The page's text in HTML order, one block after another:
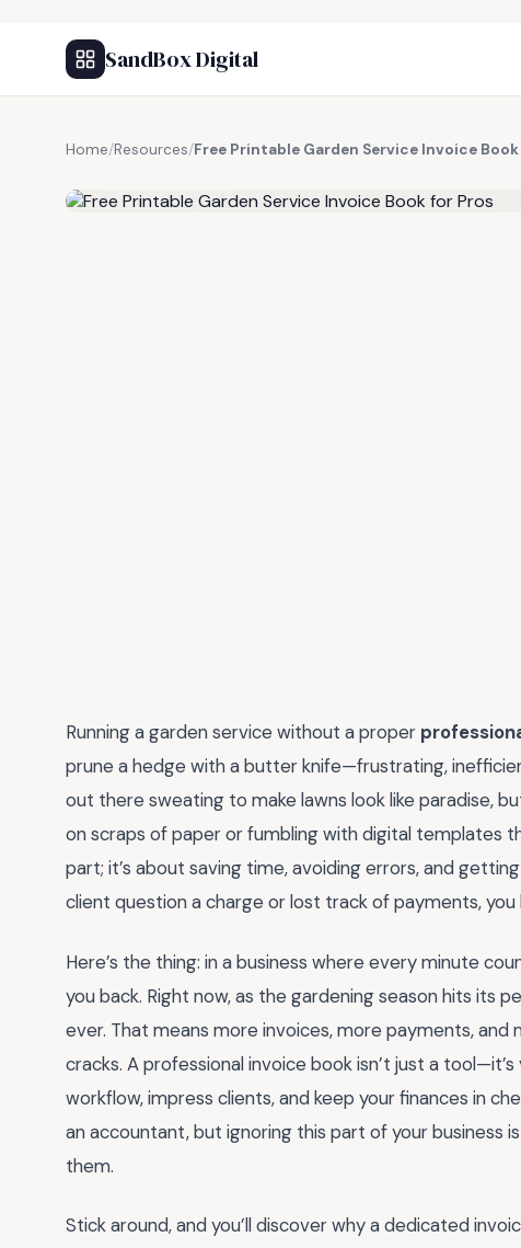
SandBox Digital
Home/Resources/Free Printable Garden Service Invoice
Running a garden service without a proper
prune a hedge with a butter knife—frustrating,
out there sweating to make lawns look like paradise,
on scraps of paper or fumbling with digital templates
part; it’s about saving time, avoiding errors, and
client question a charge or lost track of payments,
Here’s the thing: in a business where every minute
you back. Right now, as the gardening season hits its
ever. That means more invoices, more payments,
cracks. A professional invoice book isn’t just a
workflow, impress clients, and keep your finances in
an accountant, but ignoring this part of your business
them.
Stick around, and you’ll discover why a dedicated